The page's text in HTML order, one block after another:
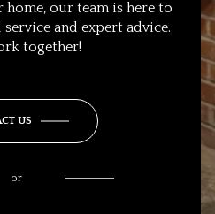
our team is here to
and expert advice.
together!
US
or